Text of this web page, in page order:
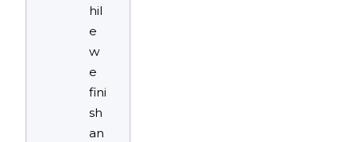
hil
e
w
e
fini
sh
an